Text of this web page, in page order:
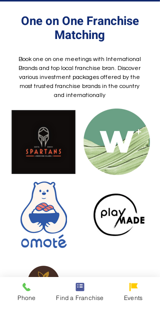
One on One Franchise
Matching
Book one on one meetings with International
Brands and top local franchise bran. Discover
various investment packages offered by the
most trusted franchise brands in the country
and internationally
Phone Find a Franchise Events